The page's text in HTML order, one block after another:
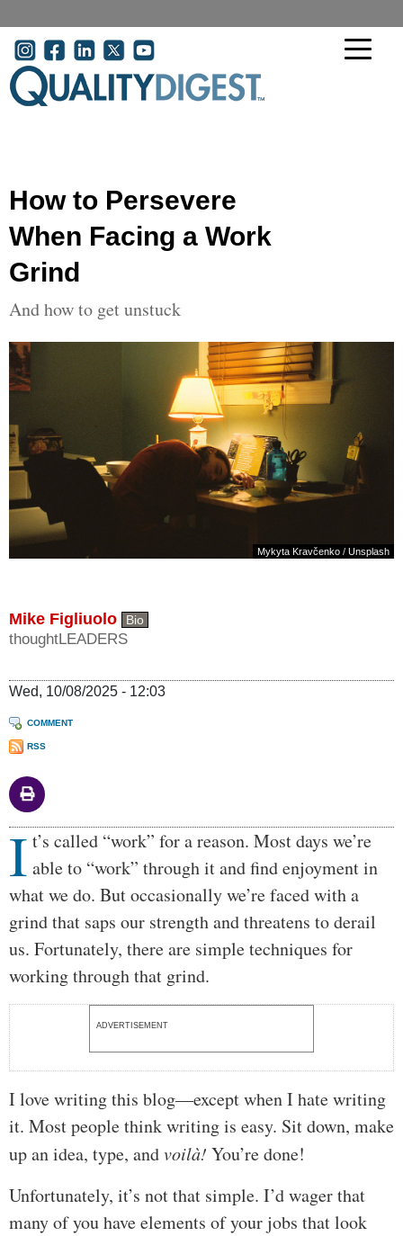
User account menu
How to Persevere
When Facing a Work
Grind
And how to get unstuck
Mykyta Kravčenko / Unsplash
Mike Figliuolo Bio
thoughtLEADERS
Wed, 10/08/2025 - 12:03
COMMENT
RSS
Body
I t’s called “work” for a reason. Most days we’re
able to “work” through it and find enjoyment in
what we do. But occasionally we’re faced with a
grind that saps our strength and threatens to derail
us. Fortunately, there are simple techniques for
working through that grind.
ADVERTISEMENT
I love writing this blog—except when I hate writing
it. Most people think writing is easy. Sit down, make
up an idea, type, andvoilà! You’re done!
Unfortunately, it’s not that simple. I’d wager that
many of you have elements of your jobs that look